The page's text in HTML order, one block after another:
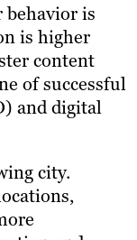
behavior is
is higher
content
of successful
and digital
city.